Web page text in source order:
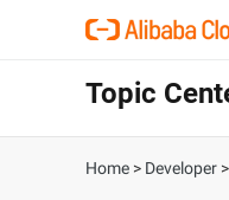
Topic
Home > Developer >